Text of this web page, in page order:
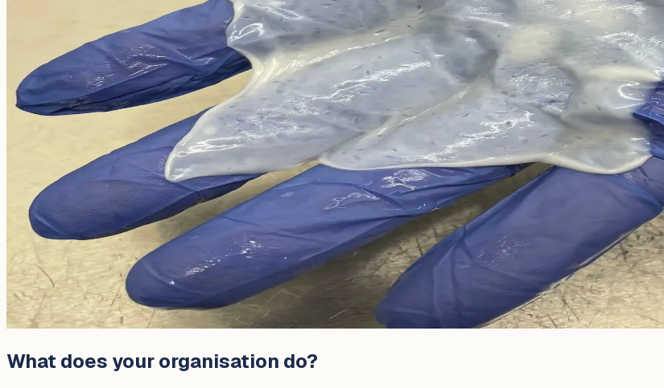
What does your organisation do?